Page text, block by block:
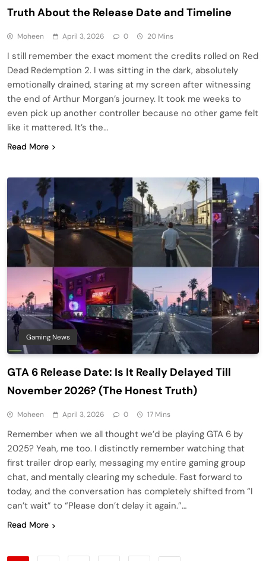
Truth About the Release Date and Timeline
Moheen April 3, 2026 0 20 Mins
I still remember the exact moment the credits rolled on Red
Dead Redemption 2. I was sitting in the dark, absolutely
emotionally drained, staring at my screen after witnessing
the end of Arthur Morgan’s journey. It took me weeks to
even pick up another controller because no other game felt
like it mattered. It’s the…
Read More
Gaming News
GTA 6 Release Date: Is It Really Delayed Till
November 2026? (The Honest Truth)
Moheen April 3, 2026 0 17 Mins
Remember when we all thought we’d be playing GTA 6 by
2025? Yeah, me too. I distinctly remember watching that
first trailer drop early, messaging my entire gaming group
chat, and mentally clearing my schedule. Fast forward to
today, and the conversation has completely shifted from “I
can’t wait” to “Please don’t delay it again.”…
Read More